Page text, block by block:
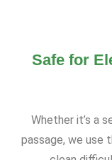
Safe for
Whether it’s a
passage, we use